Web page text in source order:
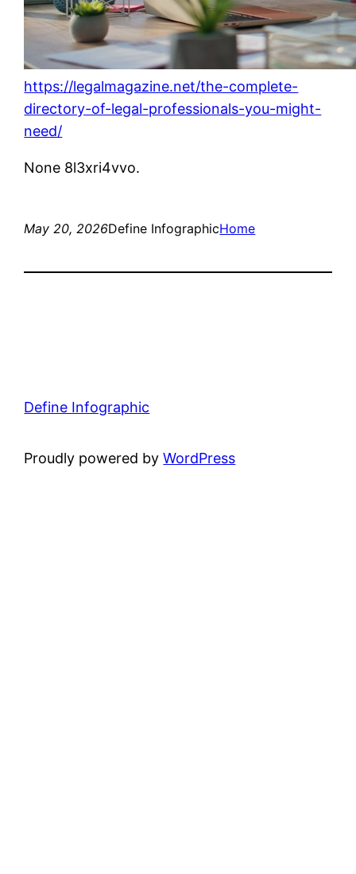
https://legalmagazine.net/the-complete-
directory-of-legal-professionals-you-might-
need/
None 8l3xri4vvo.
May 20, 2026Define InfographicHome
Define Infographic
Proudly powered byWordPress